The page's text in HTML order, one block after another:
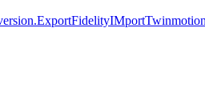
ExportFidelityIMport